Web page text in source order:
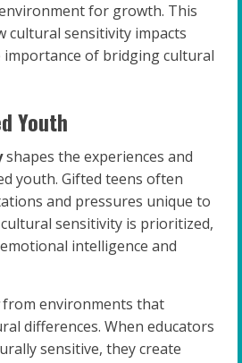
for growth. This
cultural sensitivity impacts
of bridging cultural
Youth
shapes the experiences and
youth. Gifted teens often
and pressures unique to
sensitivity is prioritized,
intelligence and
from environments that
differences. When educators
sensitive, they create